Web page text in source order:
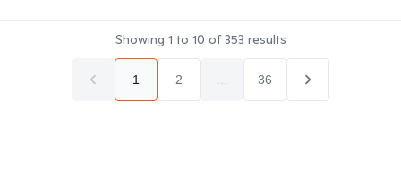
Showing 1 to 10 of353 results
1 2 36